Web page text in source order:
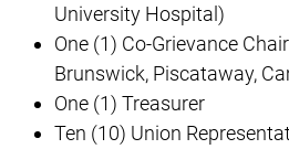
University Hospital)
One (1) Co-Grievance
Brunswick, Piscataway,
One (1) Treasurer
Ten (10) Union